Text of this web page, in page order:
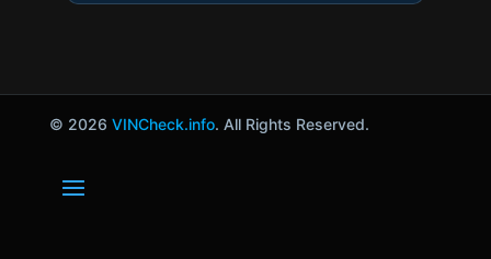
© 2026 VINCheck.info. All Rights Reserved.